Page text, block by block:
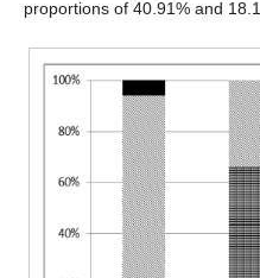
proportions of 40.91% and